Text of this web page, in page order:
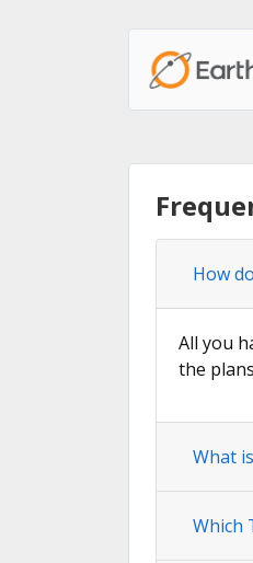
How
All you
the
What
Which